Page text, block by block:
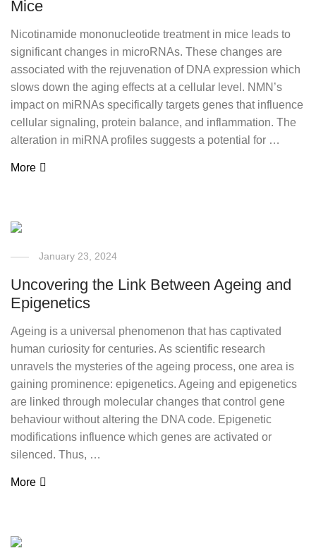
Mice
Nicotinamide mononucleotide treatment in mice leads to
significant changes in microRNAs. These changes are
associated with the rejuvenation of DNA expression which
slows down the aging effects at a cellular level. NMN’s
impact on miRNAs specifically targets genes that influence
cellular signaling, protein balance, and inflammation. The
alteration in miRNA profiles suggests a potential for …
More
January 23, 2024
Uncovering the Link Between Ageing and
Epigenetics
Ageing is a universal phenomenon that has captivated
human curiosity for centuries. As scientific research
unravels the mysteries of the ageing process, one area is
gaining prominence: epigenetics. Ageing and epigenetics
are linked through molecular changes that control gene
behaviour without altering the DNA code. Epigenetic
modifications influence which genes are activated or
silenced. Thus, …
More